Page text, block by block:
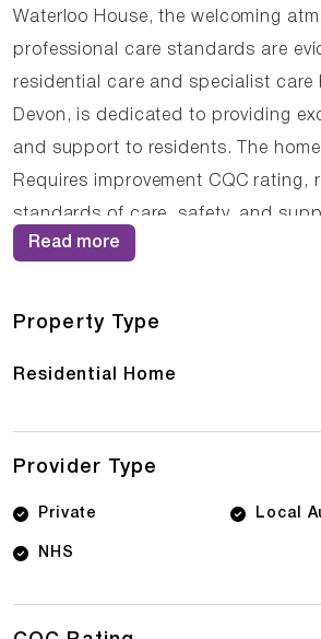
Waterloo House, the welcoming
professional care standards are
residential care and specialist care
Devon, is dedicated to providing
and support to residents. The
Requires improvement CQC rating,
standards of care, safety, and
residents. The experienced care
they tailor their approach to meet
Read more
Property Type
Residential Home
Provider Type
Private Local
NHS